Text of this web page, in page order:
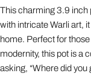
This charming 3.9 inch
with intricate Warli art,
home. Perfect for
modernity, this pot is a
asking, “Where did you